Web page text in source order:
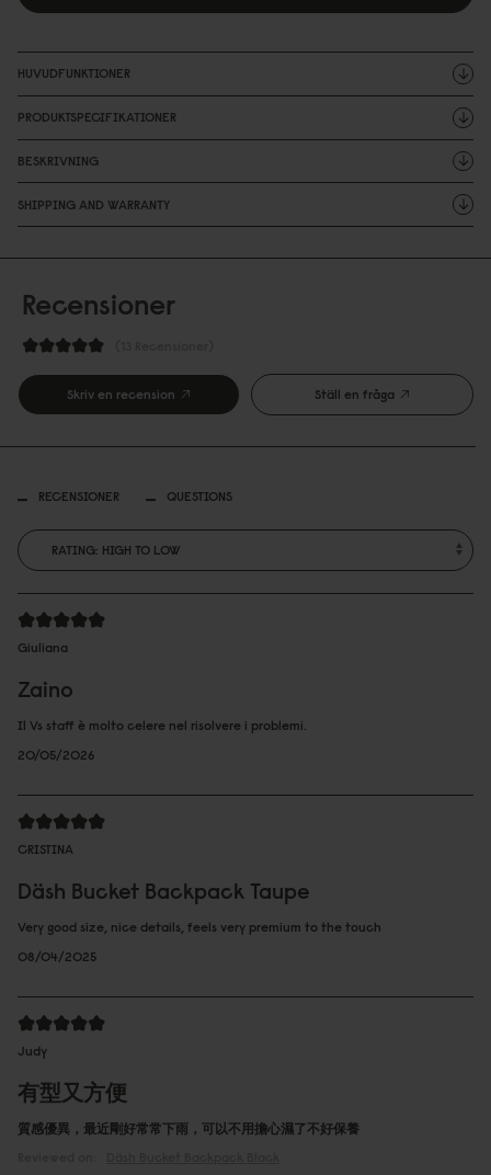
HUVUDFUNKTIONER
PRODUKTSPECIFIKATIONER
BESKRIVNING
SHIPPING AND WARRANTY
Recensioner
Skriv en recension Ställ en fråga
RECENSIONER QUESTIONS
Giuliana
Zaino
Il Vs staff è molto celere nel risolvere i problemi.
20/05/2026
CRISTINA
Däsh Bucket Backpack Taupe
Very good size, nice details, feels very premium to the touch
08/04/2025
Judy
有型又方便
質感優異，最近剛好常常下雨，可以不用擔心濕了不好保養